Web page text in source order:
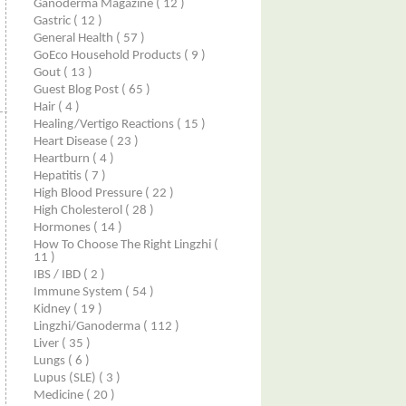
Ganoderma Magazine ( 12 )
Gastric ( 12 )
General Health ( 57 )
GoEco Household Products ( 9 )
Gout ( 13 )
Guest Blog Post ( 65 )
Hair ( 4 )
Healing/Vertigo Reactions ( 15 )
Heart Disease ( 23 )
Heartburn ( 4 )
Hepatitis ( 7 )
High Blood Pressure ( 22 )
High Cholesterol ( 28 )
Hormones ( 14 )
How To Choose The Right Lingzhi (
11 )
IBS / IBD ( 2 )
Immune System ( 54 )
Kidney ( 19 )
Lingzhi/ganoderma ( 112 )
Liver ( 35 )
Lungs ( 6 )
Lupus (SLE) ( 3 )
Medicine ( 20 )